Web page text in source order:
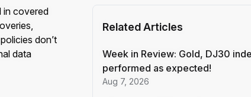
in covered
don’t
data
Related Articles
Week in Review: Gold, DJ30
performed as expected!
Aug 7, 2026